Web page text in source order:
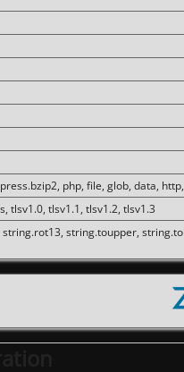
php, file, glob, data,
tlsv1.0, tlsv1.1, tlsv1.2, tlsv1.3
string.toupper,